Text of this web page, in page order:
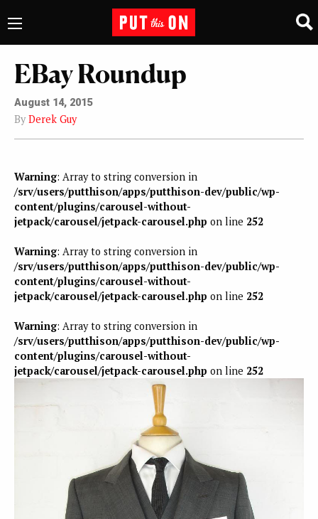
EBay Roundup
August 14, 2015
By Derek Guy
Warning: Array to string conversion in
/srv/users/putthison/apps/putthison-dev/public/wp-
content/plugins/carousel-without-
jetpack/carousel/jetpack-carousel.php on line 252
Warning: Array to string conversion in
/srv/users/putthison/apps/putthison-dev/public/wp-
content/plugins/carousel-without-
jetpack/carousel/jetpack-carousel.php on line 252
Warning: Array to string conversion in
/srv/users/putthison/apps/putthison-dev/public/wp-
content/plugins/carousel-without-
jetpack/carousel/jetpack-carousel.php on line 252